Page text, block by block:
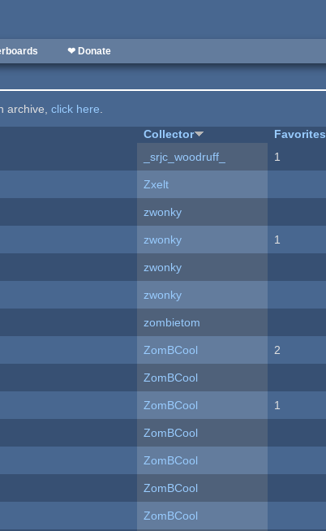
❤ Donate
archive,click here.
Collector Favorites
_srjc_woodruff_ 1
Zxelt
zwonky
zwonky 1
zwonky
zwonky
zombietom
ZomBCool 2
ZomBCool
ZomBCool 1
ZomBCool
ZomBCool
ZomBCool
ZomBCool